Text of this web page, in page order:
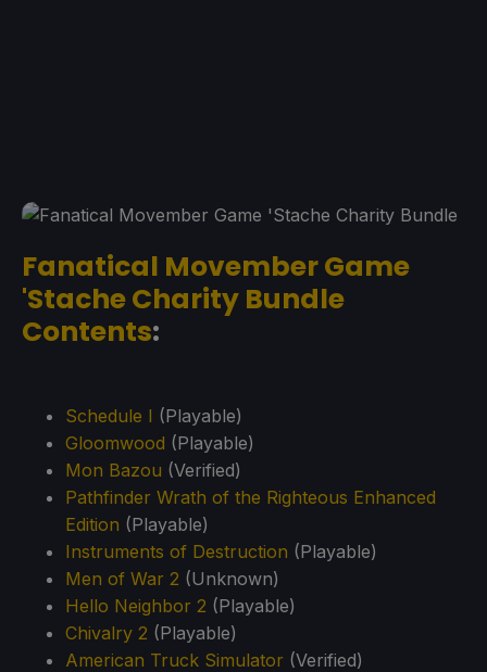
Fanatical Movember Game
'Stache Charity Bundle
Contents:
Schedule I (Playable)
Gloomwood (Playable)
Mon Bazou (Verified)
Pathfinder Wrath of the Righteous Enhanced
Edition (Playable)
Instruments of Destruction (Playable)
Men of War 2 (Unknown)
Hello Neighbor 2 (Playable)
Chivalry 2 (Playable)
American Truck Simulator (Verified)